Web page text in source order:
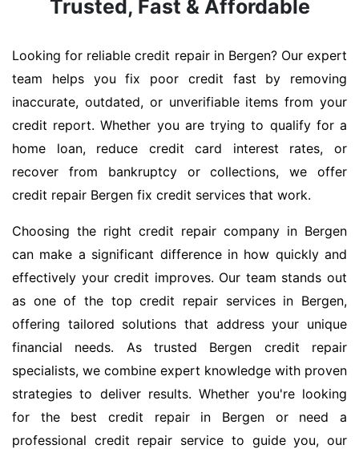
Trusted, Fast & Affordable
Looking for reliable credit repair in Bergen? Our expert
team helps you fix poor credit fast by removing
inaccurate, outdated, or unverifiable items from your
credit report. Whether you are trying to qualify for a
home loan, reduce credit card interest rates, or
recover from bankruptcy or collections, we offer
credit repair Bergen fix credit services that work.
Choosing the right credit repair company in Bergen
can make a significant difference in how quickly and
effectively your credit improves. Our team stands out
as one of the top credit repair services in Bergen,
offering tailored solutions that address your unique
financial needs. As trusted Bergen credit repair
specialists, we combine expert knowledge with proven
strategies to deliver results. Whether you're looking
for the best credit repair in Bergen or need a
professional credit repair service to guide you, our